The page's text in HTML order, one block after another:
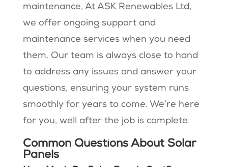
maintenance, At ASK Renewables Ltd,
we offer ongoing support and
maintenance services when you need
them. Our team is always close to hand
to address any issues and answer your
questions, ensuring your system runs
smoothly for years to come. We’re here
for you, well after the job is complete.
Common Questions About Solar
Panels